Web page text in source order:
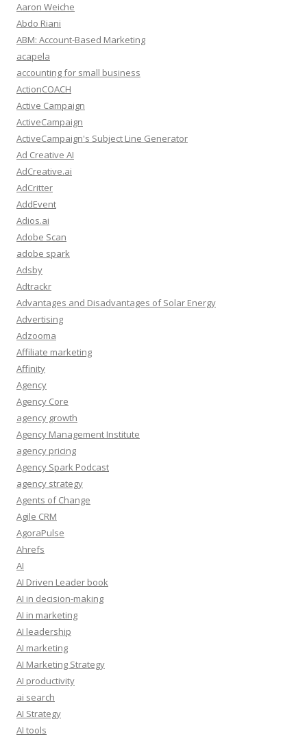
Aaron Weiche
Abdo Riani
ABM: Account-Based Marketing
acapela
accounting for small business
ActionCOACH
Active Campaign
ActiveCampaign
ActiveCampaign's Subject Line Generator
Ad Creative AI
AdCreative.ai
AdCritter
AddEvent
Adios.ai
Adobe Scan
adobe spark
Adsby
Adtrackr
Advantages and Disadvantages of Solar Energy
Advertising
Adzooma
Affiliate marketing
Affinity
Agency
Agency Core
agency growth
Agency Management Institute
agency pricing
Agency Spark Podcast
agency strategy
Agents of Change
Agile CRM
AgoraPulse
Ahrefs
AI
AI Driven Leader book
AI in decision-making
AI in marketing
AI leadership
AI marketing
AI Marketing Strategy
AI productivity
ai search
AI Strategy
AI tools